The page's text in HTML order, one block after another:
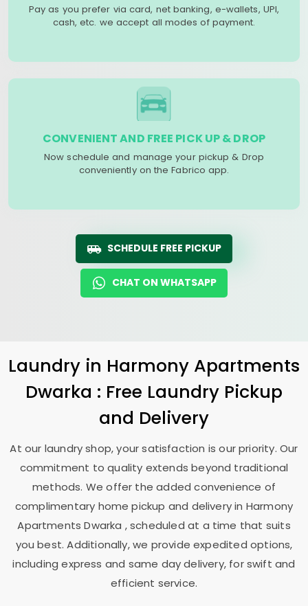
Pay as you prefer via card, net banking, e-wallets, UPI,
cash, etc. we accept all modes of payment.
CONVENIENT AND FREE PICK UP & DROP
Now schedule and manage your pickup & Drop
conveniently on the Fabrico app.
SCHEDULE FREE PICKUP
CHAT ON WHATSAPP
Laundry in Harmony Apartments
Dwarka : Free Laundry Pickup
and Delivery
At our laundry shop, your satisfaction is our priority. Our
commitment to quality extends beyond traditional
methods. We offer the added convenience of
complimentary home pickup and delivery in Harmony
Apartments Dwarka , scheduled at a time that suits
you best. Additionally, we provide expedited options,
including express and same day delivery, for swift and
efficient service.